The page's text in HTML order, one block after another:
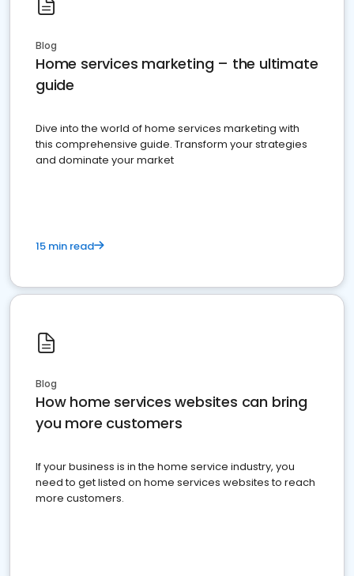
Blog
Home services marketing – the ultimate
guide
Dive into the world of home services marketing with
this comprehensive guide. Transform your strategies
and dominate your market
15 min read
Blog
How home services websites can bring
you more customers
If your business is in the home service industry, you
need to get listed on home services websites to reach
more customers.